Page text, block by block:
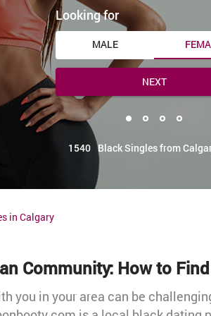
1540 Black Singles from
Looking for
MALE
NEXT
in Calgary
Community: How to
you in your area can be